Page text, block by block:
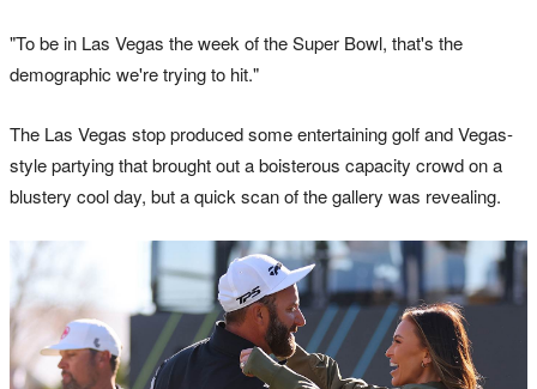
"To be in Las Vegas the week of the Super Bowl, that's the
demographic we're trying to hit."
The Las Vegas stop produced some entertaining golf and Vegas-
style partying that brought out a boisterous capacity crowd on a
blustery cool day, but a quick scan of the gallery was revealing.